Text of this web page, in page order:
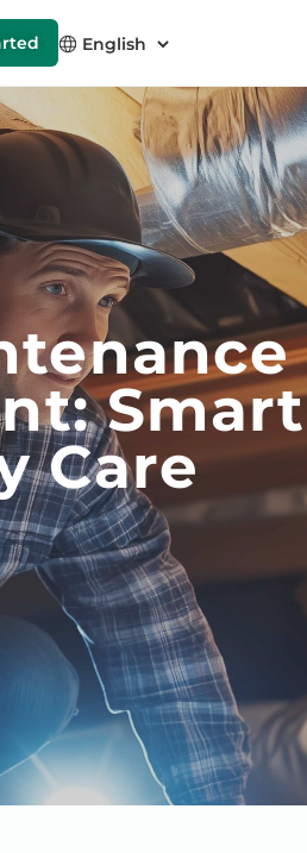
Smart
Care